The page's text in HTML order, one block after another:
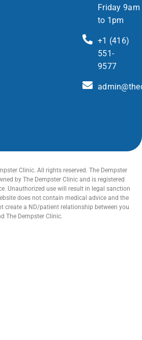
Friday 9am
to 1pm
+1 (416)
551-
9577
Clinic. All rights reserved. The Dempster
by The Dempster Clinic and is registered
Unauthorized use will result in legal sanction
does not contain medical advice and the
create a ND/patient relationship between you
The Dempster Clinic.